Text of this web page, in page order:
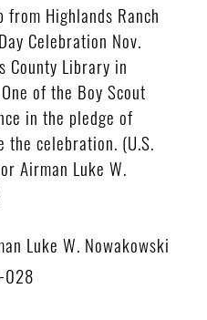
from Highlands Ranch
Celebration Nov.
County Library in
of the Boy Scout
in the pledge of
the celebration. (U.S.
Airman Luke W.
Luke W. Nowakowski
028